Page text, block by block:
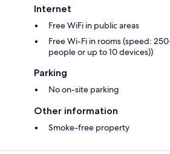
Internet
Free WiFi in public areas
Free Wi-Fi in rooms (speed:
people or up to 10 devices))
Parking
No on-site parking
Other information
Smoke-free property